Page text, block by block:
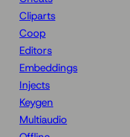
Cliparts
Coop
Editors
Embeddings
Injects
Keygen
Multiaudio